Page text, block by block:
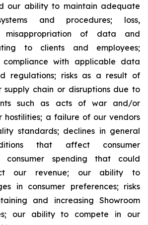
our ability to maintain adequate
and procedures; loss,
misappropriation of data and
to clients and employees;
with applicable data
regulations; risks as a result of
supply chain or disruptions due to
such as acts of war and/or
hostilities; a failure of our vendors
standards; declines in general
that affect consumer
consumer spending that could
our revenue; our ability to
in consumer preferences; risks
and increasing Showroom
our ability to compete in our